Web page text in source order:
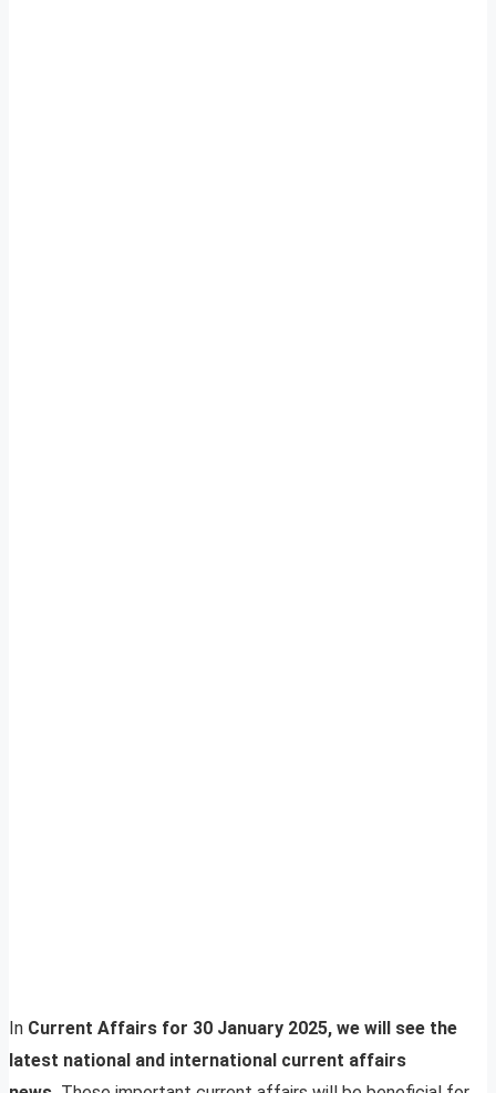
In Current Affairs for 30 January 2025, we will see the
latest national and international current affairs